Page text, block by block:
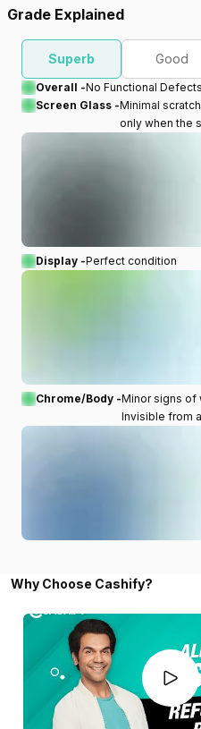
Grade Explained
Superb Good
Overall -No Functional Defects
Screen Glass -Minimal
only when the
Display -Perfect condition
Chrome/Body -Minor signs of
Invisible from
Why Choose Cashify?